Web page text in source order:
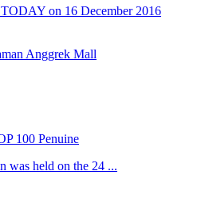
on 16 December 2016
Anggrek Mall
100 Penuine
was held on the 24 ...